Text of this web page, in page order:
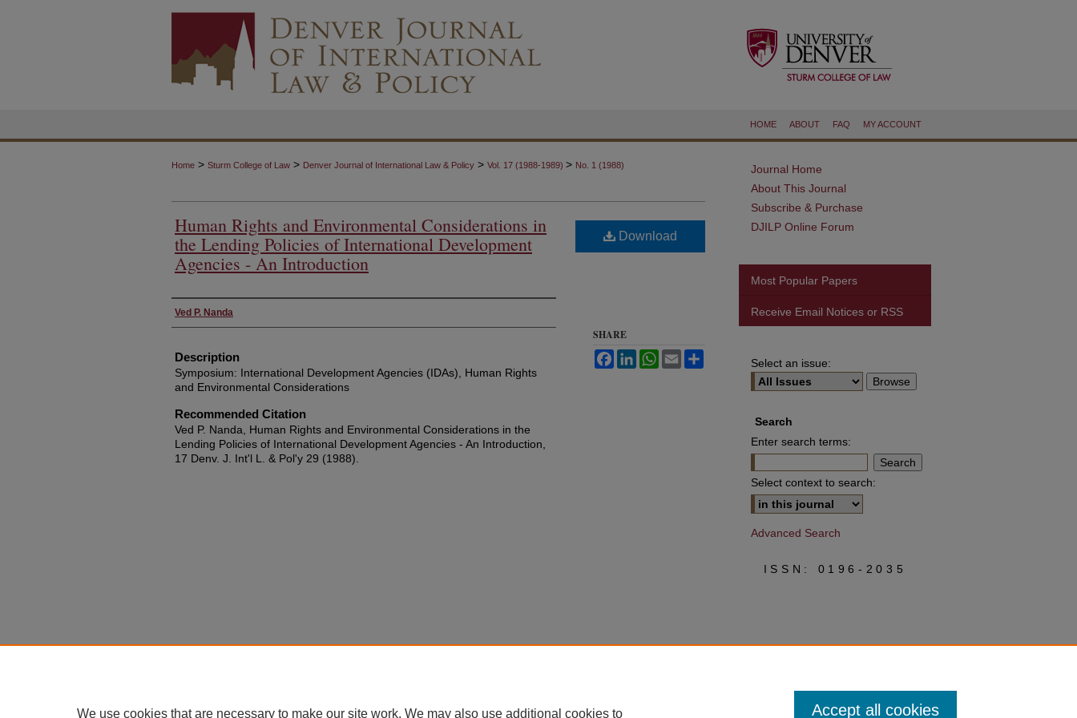
HOME ABOUT FAQ MY ACCOUNT
Home > Sturm College of Law > Denver Journal of International Law & Policy > Vol. 17 (1988-1989) > No. 1 (1988)
Human Rights and Environmental Considerations in
the Lending Policies of International Development
Agencies - An Introduction
Authors
Ved P. Nanda
Description
Symposium: International Development Agencies (IDAs), Human Rights
and Environmental Considerations
Recommended Citation
Ved P. Nanda, Human Rights and Environmental Considerations in the
Lending Policies of International Development Agencies - An Introduction,
17 Denv. J. Int'l L. & Pol'y 29 (1988).
Download
SHARE
FacebookLinkedInWhatsApp
Email
Journal Home
About This Journal
Subscribe & Purchase
DJILP Online Forum
Most Popular Papers
Receive Email Notices or RSS
Select an issue:
Search
Enter search terms:
Select context to search:
Advanced Search
ISSN: 0196-2035
We use cookies that are necessary to make our site work. We may also use additional cookies to Accept all cookies